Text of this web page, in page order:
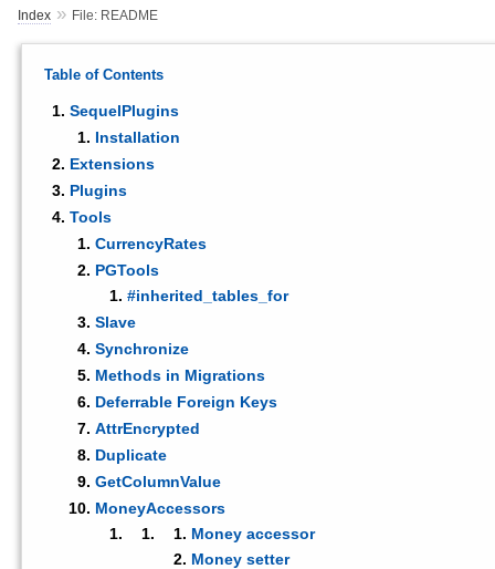
Index» File: README
Table of Contents
SequelPlugins
Installation
Extensions
Plugins
Tools
CurrencyRates
PGTools
#inherited_tables_for
Slave
Synchronize
Methods in Migrations
Deferrable Foreign Keys
AttrEncrypted
Duplicate
GetColumnValue
MoneyAccessors
Money accessor
Money setter